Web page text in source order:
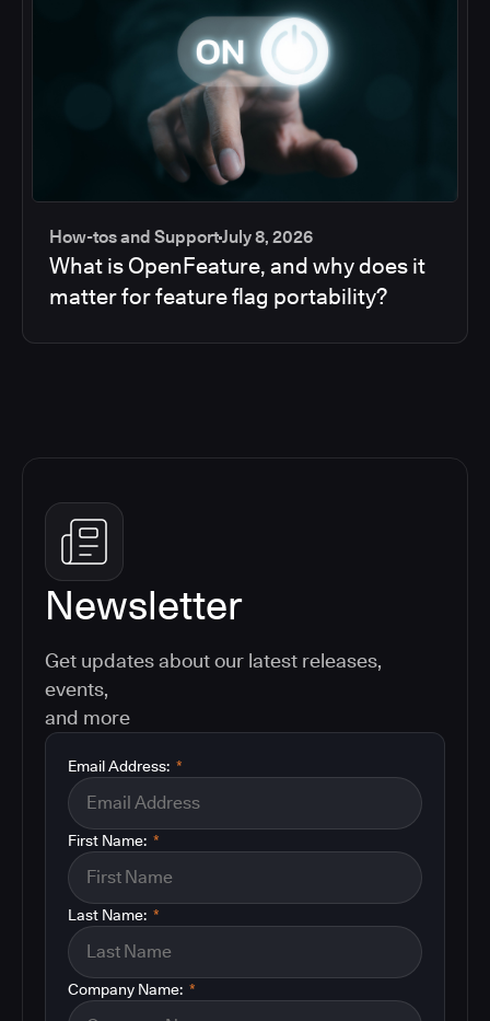
How-tos and SupportJuly 8, 2026
What is OpenFeature, and why does it
matter for feature flag portability?
Newsletter
Get updates about our latest releases,
events,
and more
*
Email Address:
*
First Name:
*
Last Name:
*
Company Name: